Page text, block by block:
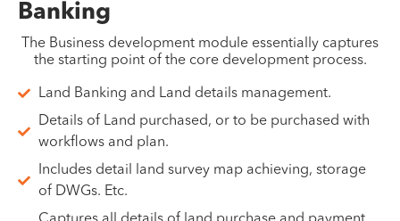
Banking
The Business development module essentially captures
the starting point of the core development process.
Land Banking and Land details management.
Details of Land purchased, or to be purchased with
workflows and plan.
Includes detail land survey map achieving, storage
of DWGs. Etc.